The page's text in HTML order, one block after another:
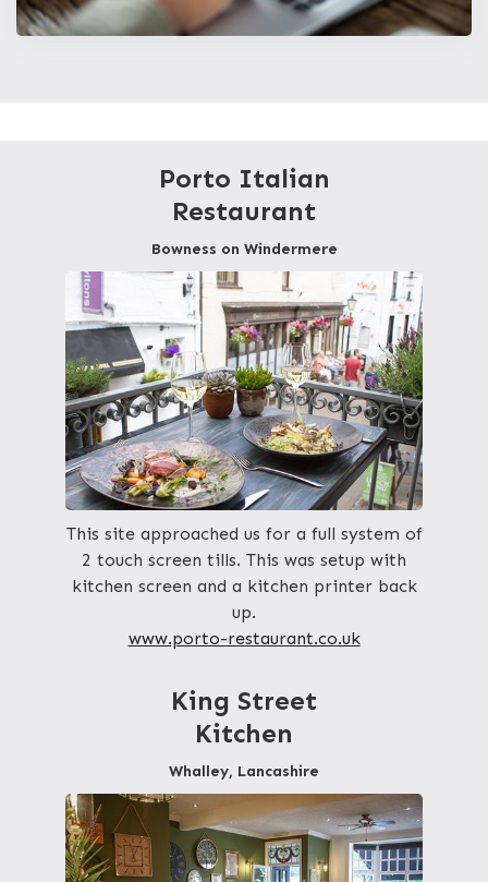
Porto Italian
Restaurant
Bowness on Windermere
This site approached us for a full system of
2 touch screen tills. This was setup with
kitchen screen and a kitchen printer back
up.
www.porto-restaurant.co.uk
King Street
Kitchen
Whalley, Lancashire